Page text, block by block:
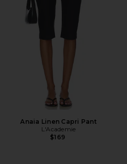
Anaia Linen Capri Pant
L'Academie
$169